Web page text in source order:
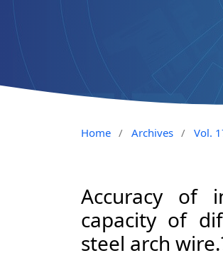
Home / Archives / Vol.
Accuracy of
capacity of
steel arch